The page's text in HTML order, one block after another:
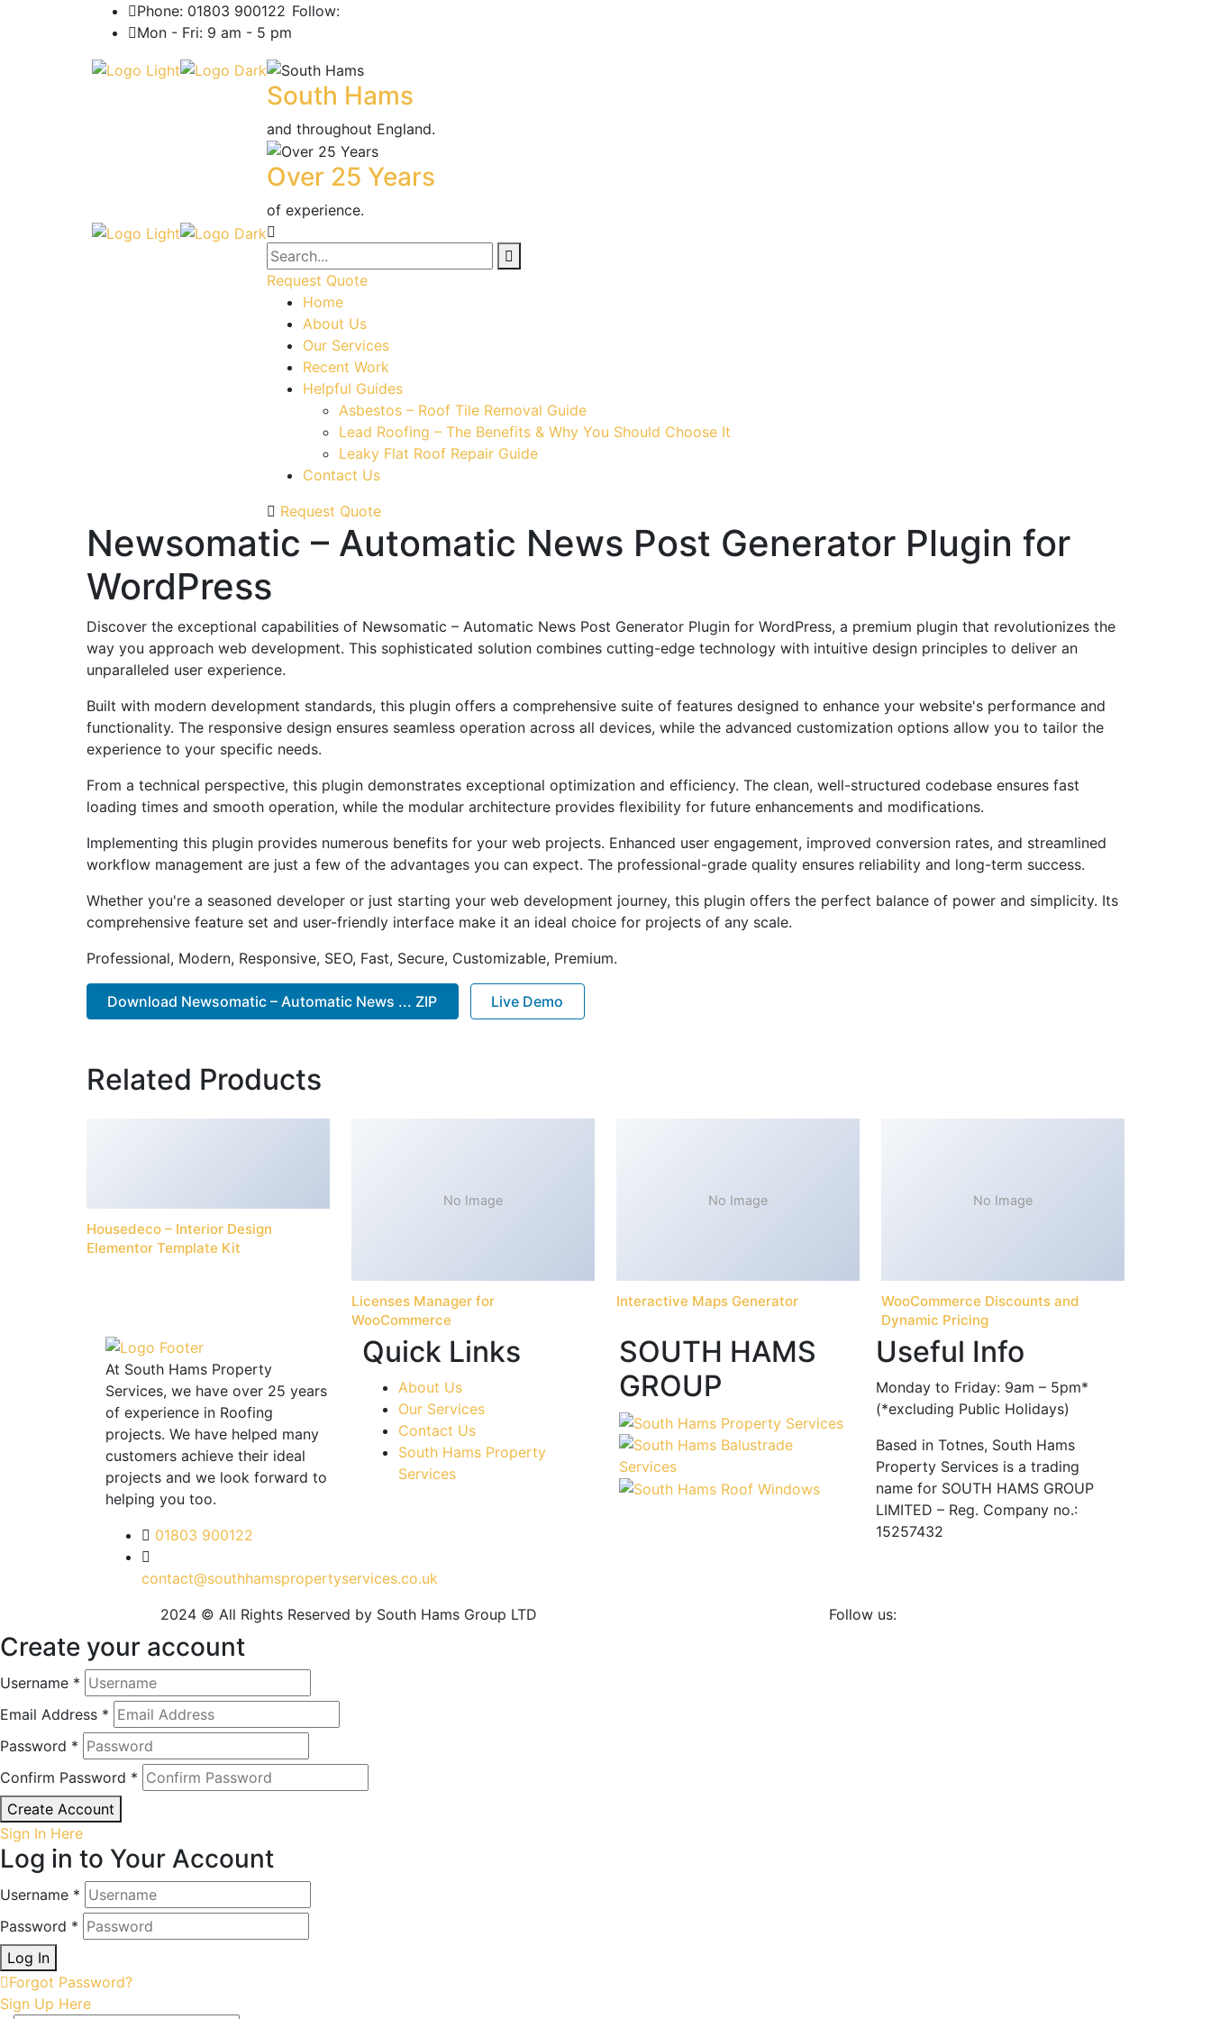
Phone: 01803 900122
Mon - Fri: 9 am - 5 pm
Follow:
South Hams
and throughout England.
Over 25 Years
of experience.
Request Quote
Home
About Us
Our Services
Recent Work
Helpful Guides
Asbestos – Roof Tile Removal Guide
Lead Roofing – The Benefits & Why You Should Choose It
Leaky Flat Roof Repair Guide
Contact Us
Request Quote
Newsomatic – Automatic News Post Generator Plugin for
WordPress
Discover the exceptional capabilities of Newsomatic – Automatic News Post Generator Plugin for WordPress, a premium plugin that revolutionizes the
way you approach web development. This sophisticated solution combines cutting-edge technology with intuitive design principles to deliver an
unparalleled user experience.
Built with modern development standards, this plugin offers a comprehensive suite of features designed to enhance your website's performance and
functionality. The responsive design ensures seamless operation across all devices, while the advanced customization options allow you to tailor the
experience to your specific needs.
From a technical perspective, this plugin demonstrates exceptional optimization and efficiency. The clean, well-structured codebase ensures fast
loading times and smooth operation, while the modular architecture provides flexibility for future enhancements and modifications.
Implementing this plugin provides numerous benefits for your web projects. Enhanced user engagement, improved conversion rates, and streamlined
workflow management are just a few of the advantages you can expect. The professional-grade quality ensures reliability and long-term success.
Whether you're a seasoned developer or just starting your web development journey, this plugin offers the perfect balance of power and simplicity. Its
comprehensive feature set and user-friendly interface make it an ideal choice for projects of any scale.
Professional, Modern, Responsive, SEO, Fast, Secure, Customizable, Premium.
Download Newsomatic – Automatic News ... ZIP Live Demo
Related Products
Housedeco – Interior Design
Elementor Template Kit
No Image
Licenses Manager for
WooCommerce
No Image
Interactive Maps Generator
No Image
WooCommerce Discounts and
Dynamic Pricing
At South Hams Property
Services, we have over 25 years
of experience in Roofing
projects. We have helped many
customers achieve their ideal
projects and we look forward to
helping you too.
01803 900122
contact@southhamspropertyservices.co.uk
Quick Links
About Us
Our Services
Contact Us
South Hams Property
Services
SOUTH HAMS
GROUP
Useful Info
Monday to Friday: 9am – 5pm*
(*excluding Public Holidays)
Based in Totnes, South Hams
Property Services is a trading
name for SOUTH HAMS GROUP
LIMITED – Reg. Company no.:
15257432
2024 © All Rights Reserved by South Hams Group LTD Follow us:
Create your account
Username *
Email Address *
Password *
Confirm Password *
Create Account
Sign In Here
Log in to Your Account
Username *
Password *
Log In
Forgot Password?
Sign Up Here